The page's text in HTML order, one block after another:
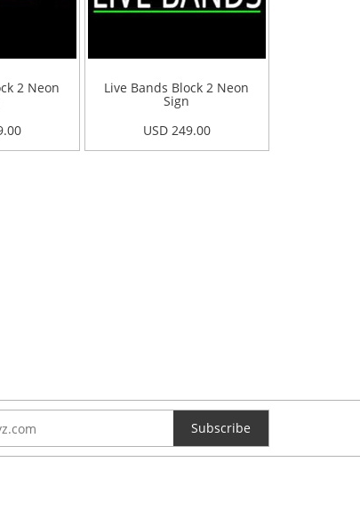
2 Neon Live Bands Block 2 Neon
Sign
USD 249.00